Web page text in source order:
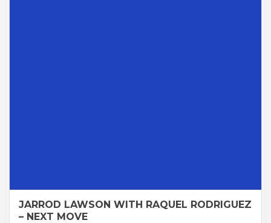
JARROD LAWSON WITH RAQUEL RODRIGUEZ
– NEXT MOVE